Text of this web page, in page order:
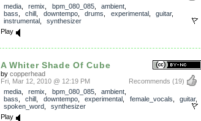
media, remix bpm_080_085, ambient
bass
chill downtempo, drums experimental, guitar,
instrumental, synthesizer
Play
A Whiter Shade Of Cube
by copperhead
Recommends (19)
Fri, Mar 12, 2010 @ 12:19 PM
media, remix bpm_080_085, ambient
bass
chill downtempo, experimental female_vocals guitar,
spoken_word, synthesizer
Play